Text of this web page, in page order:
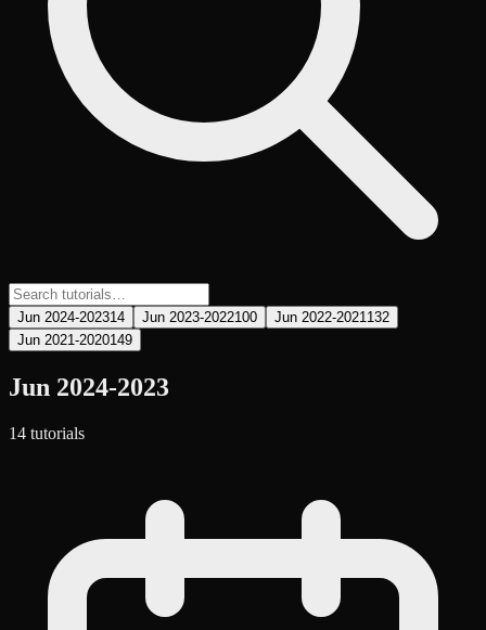
Jun 2024-202314 Jun 2023-2022100 Jun 2022-2021 132
Jun 2021-2020149
Jun 2024-2023
14 tutorials